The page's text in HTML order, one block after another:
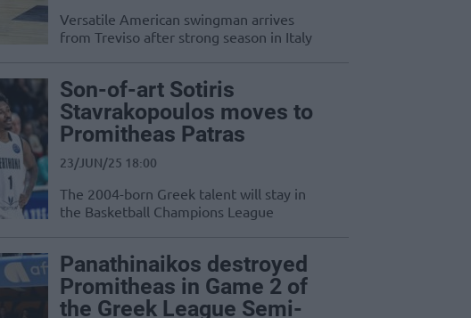
Versatile American swingman arrives
from Treviso after strong season in Italy
Son-of-art Sotiris
Stavrakopoulos moves to
Promitheas Patras
23/JUN/25 18:00
The 2004-born Greek talent will stay in
the Basketball Champions League
Panathinaikos destroyed
Promitheas in Game 2 of
the Greek League Semi-